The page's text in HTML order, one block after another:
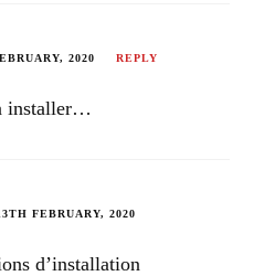
2020 REPLY
installer…
FEBRUARY, 2020
d’installation